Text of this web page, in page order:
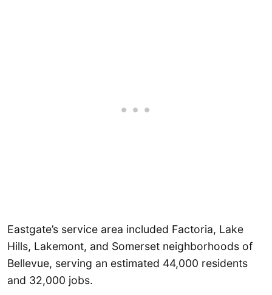
Eastgate’s service area included Factoria, Lake
Hills, Lakemont, and Somerset neighborhoods of
Bellevue, serving an estimated 44,000 residents
and 32,000 jobs.